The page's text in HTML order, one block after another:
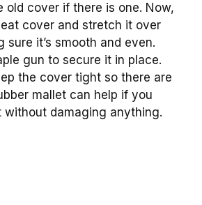
old cover if there is one. Now,
cover and stretch it over
sure it’s smooth and even.
gun to secure it in place.
the cover tight so there are
mallet can help if you
without damaging anything.